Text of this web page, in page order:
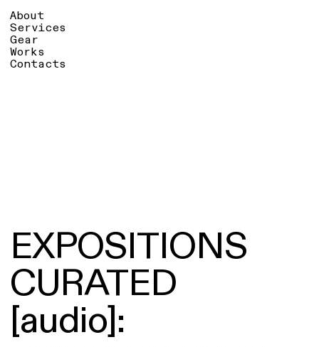
About
Services
Gear
Works
Contacts
EXPOSITIONS
CURATED
[audio]: